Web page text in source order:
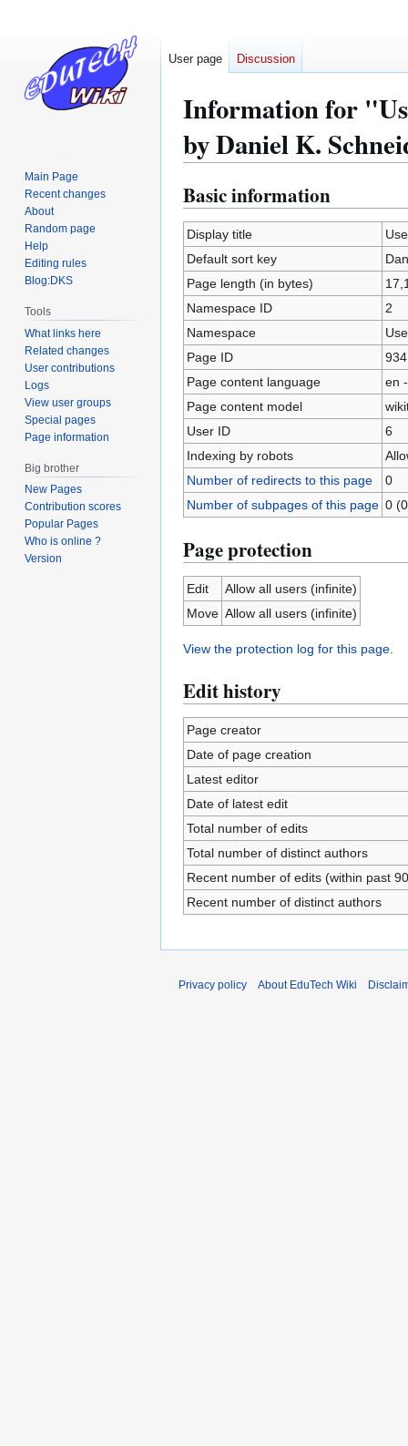
Information for
by Daniel K.
Jump
to
navigation
Jump
to
search
Basic information
Display title
Default sort key
Page length (in bytes)
Namespace ID
2
Namespace
Page ID
Page content language
en
Page content model
User ID
6
Indexing by robots
Number of redirects to this page
0
Number of subpages of this page 0
Page protection
Edit
Allow all users (infinite)
Move Allow all users (infinite)
View the protection log for this page.
Edit history
Page creator
Date of page creation
Latest editor
Date of latest edit
Total number of edits
Total number of distinct authors
Recent number of edits (within past
Recent number of distinct authors
User page Discussion
Main Page
Recent changes
About
Random page
Help
Editing rules
Blog:DKS
Tools
What links here
Related changes
User contributions
Logs
View user groups
Special pages
Page information
Big brother
New Pages
Contribution scores
Popular Pages
Who is online ?
Version
Privacy policy About EduTech Wiki